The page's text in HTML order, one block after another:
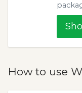
How to use